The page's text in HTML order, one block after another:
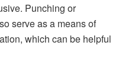
Punching or
serve as a means of
which can be helpful